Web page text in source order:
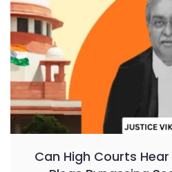
Can High Courts